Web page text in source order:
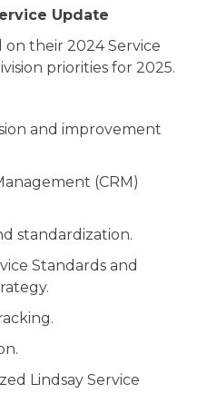
Update
their 2024 Service
priorities for 2025.
and improvement
(CRM)
standardization.
Standards and
Lindsay Service